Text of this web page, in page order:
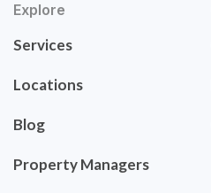
Explore
Services
Locations
Blog
Property Managers